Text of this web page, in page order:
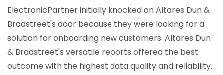
ElectronicPartner initially knocked on Altares Dun &
Bradstreet's door because they were looking for a
solution for onboarding new customers. Altares Dun
& Bradstreet's versatile reports offered the best
outcome with the highest data quality and reliability.